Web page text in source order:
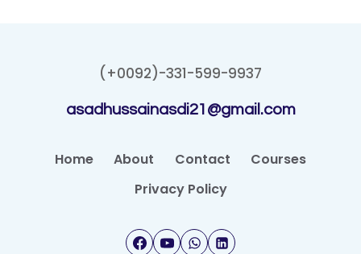
(+0092)-331-599-9937
asadhussainasdi21@gmail.com
Home About Contact
Courses
Privacy Policy